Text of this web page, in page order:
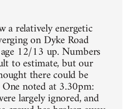
a relatively energetic
on Dyke Road
12/13 up. Numbers
to estimate, but our
there could be
noted at 3.30pm:
largely ignored, and